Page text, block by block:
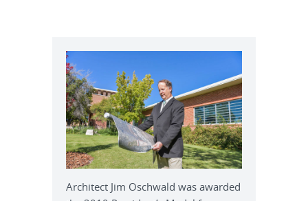
Architect Jim Oschwald was awarded